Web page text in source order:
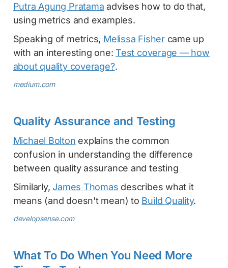
Putra Agung Pratama advises how to do that,
using metrics and examples.
Speaking of metrics, Melissa Fishercame up
with an interesting one:Test coverage — how
about quality coverage?.
medium.com
Quality Assurance and Testing
Michael Bolton explains the common
confusion in understanding the difference
between quality assurance and testing
Similarly, James Thomas describes what it
means (and doesn't mean) to Build Quality.
developsense.com
What To Do When You Need More